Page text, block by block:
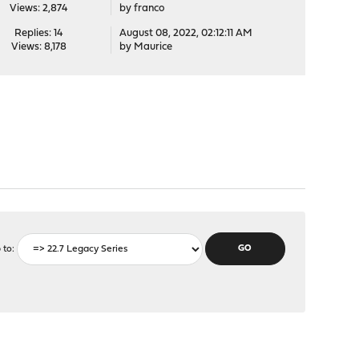
Views: 2,874 by franco
Replies: 14
Views: 8,178
August 08, 2022, 02:12:11 AM
by Maurice
to